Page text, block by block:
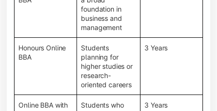
Prepare for an MBA and Future Career Opportunities:
An Online BBA degree is a great way to pursue an MBA
or other postgraduate programs. It also prepares you
for entry-level roles in marketing, finance, sales,
operations, HR, and business development.
Study While Working or Managing Other
If you're working, running a family
business, or preparing for competitive exams, an
Online BBA lets you continue your education without
disrupting your existing responsibilities.
Access to Digital Learning Resources:Most online
foundation in
business and
management
Honours Online
BBA
Students
planning for
higher studies or
research-
oriented careers
3 Years
Online BBA with
Students who
3 Years